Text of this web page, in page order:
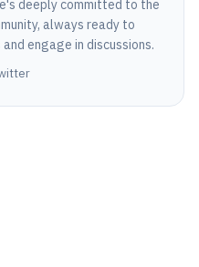
deeply committed to the
always ready to
engage in discussions.